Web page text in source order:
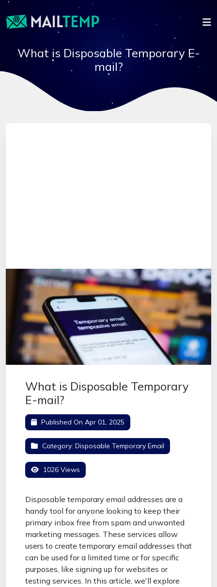
What is Disposable Temporary E-
mail?
What is Disposable Temporary
E-mail?
Published On Apr 01, 2025
Category: Disposable Temporary Email
1026 Views
Disposable temporary email addresses are a
handy tool for anyone looking to keep their
primary inbox free from spam and unwanted
marketing messages. These services allow
users to create temporary email addresses that
can be used for a limited time or for specific
purposes, like signing up for websites or
testing services. In this article, we'll explore